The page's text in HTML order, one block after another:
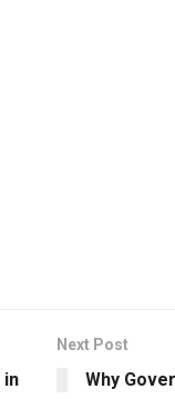
in
Next Post
Why